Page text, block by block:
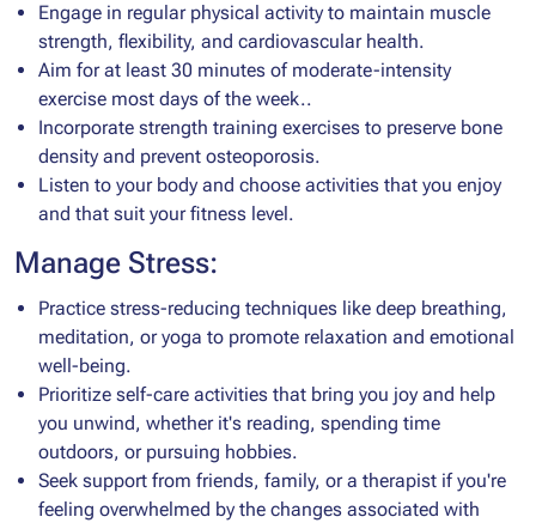
Engage in regular physical activity to maintain muscle
strength, flexibility, and cardiovascular health.
Aim for at least 30 minutes of moderate-intensity
exercise most days of the week..
Incorporate strength training exercises to preserve bone
density and prevent osteoporosis.
Listen to your body and choose activities that you enjoy
and that suit your fitness level.
Manage Stress:
Practice stress-reducing techniques like deep breathing,
meditation, or yoga to promote relaxation and emotional
well-being.
Prioritize self-care activities that bring you joy and help
you unwind, whether it's reading, spending time
outdoors, or pursuing hobbies.
Seek support from friends, family, or a therapist if you're
feeling overwhelmed by the changes associated with